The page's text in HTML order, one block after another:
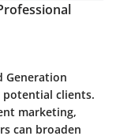
Generation
clients.
marketing,
can broaden